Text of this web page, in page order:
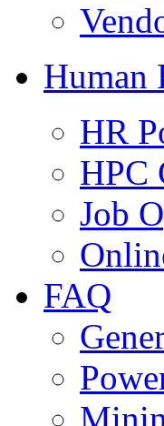
Human
HR
HPC
Job
FAQ